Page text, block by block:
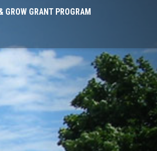
GROW GRANT PROGRAM